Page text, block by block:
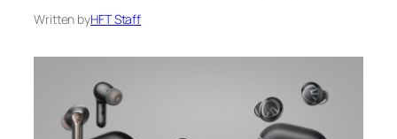
Written byHFT Staff